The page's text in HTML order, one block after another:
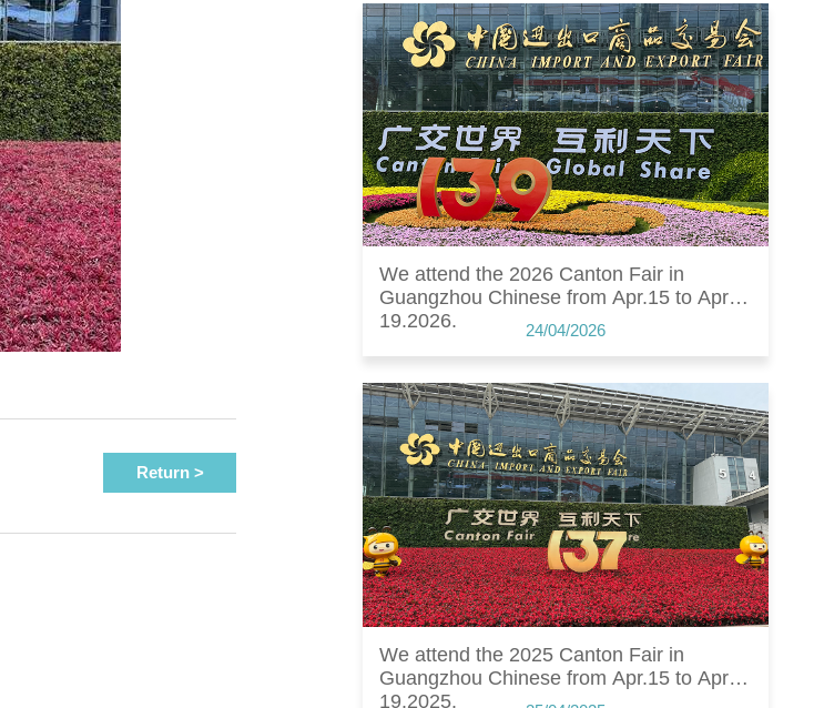
Return >
We attend the 2026 Canton Fair in
Guangzhou Chinese from Apr.15 to Apr.
19.2026.
24/04/2026
We attend the 2025 Canton Fair in
Guangzhou Chinese from Apr.15 to Apr.
19.2025.